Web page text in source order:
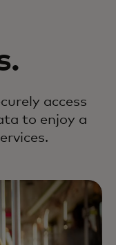
access
to enjoy a